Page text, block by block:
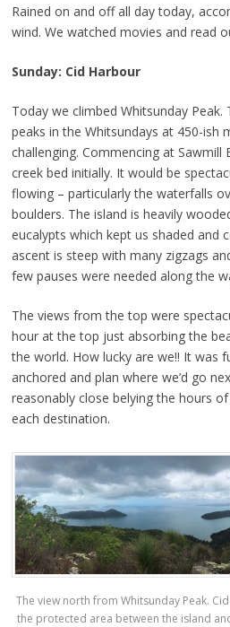
Rained on and off all day today,
wind. We watched movies and read
Sunday: Cid Harbour
Today we climbed Whitsunday
peaks in the Whitsundays at 450-ish
challenging. Commencing at
creek bed initially. It would be
flowing – particularly the waterfalls
boulders. The island is heavily
eucalypts which kept us shaded and
ascent is steep with many zigzags
few pauses were needed along the
The views from the top were
hour at the top just absorbing the
the world. How lucky are we!! It was
anchored and plan where we’d go
reasonably close belying the hours
each destination.
The view north from Whitsunday Peak.
the protected area between the island